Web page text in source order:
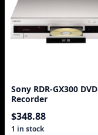
Sony RDR-GX300 DVD
Recorder
$348.88
1 in stock